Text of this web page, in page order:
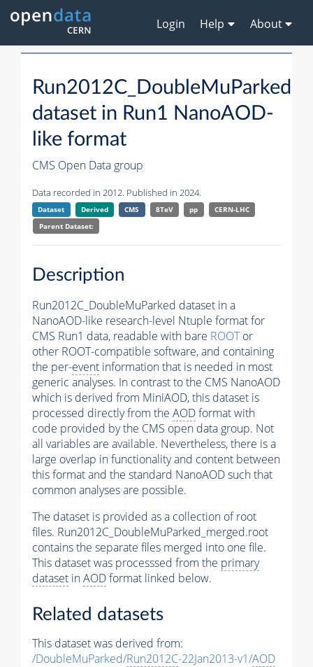
Login Help About
Run2012C_DoubleMuParked
dataset in Run1 NanoAOD-
like format
CMS Open Data group
Data recorded in 2012. Published in 2024.
Dataset Derived CMS 8TeV pp
CERN-LHC
Parent Dataset:
Description
Run2012C_DoubleMuParked dataset in a
NanoAOD-like research-level Ntuple format for
CMS Run1 data, readable with bare ROOTor
other ROOT-compatible software, and containing
the per-event information that is needed in most
generic analyses. In contrast to the CMS NanoAOD
which is derived from MiniAOD, this dataset is
processed directly from the AODformat with
code provided by the CMS open data group. Not
all variables are available. Nevertheless, there is a
large overlap in functionality and content between
this format and the standard NanoAOD such that
common analyses are possible.
The dataset is provided as a collection of root
files. Run2012C_DoubleMuParked_merged.root
contains the separate files merged into one file.
This dataset was processsed from the primary
dataset inAODformat linked below.
Related datasets
This dataset was derived from:
/DoubleMuParked/Run2012C-22Jan2013-v1/AOD